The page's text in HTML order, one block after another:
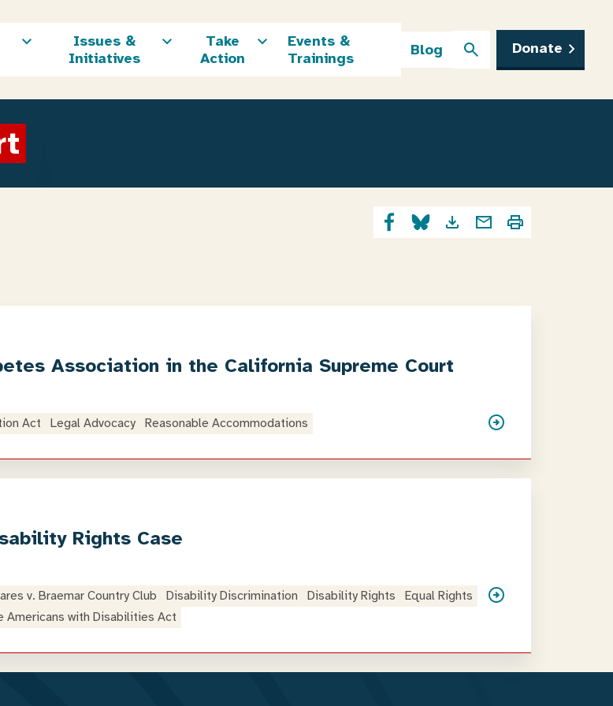
Issues &
Initiatives
Take
Action
Events &
Trainings
Blog Donate
Association in the California Supreme Court
Act Legal Advocacy Reasonable Accommodations
Rights Case
v. Braemar Country Club Disability Discrimination Disability Rights
Equal Rights
Americans with Disabilities Act